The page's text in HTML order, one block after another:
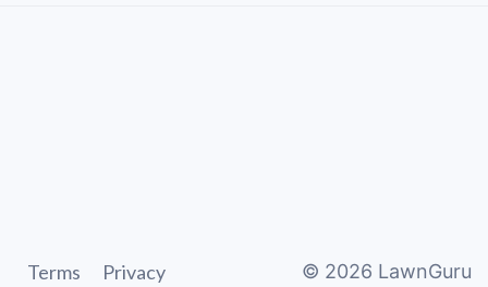
Terms Privacy © 2026 LawnGuru